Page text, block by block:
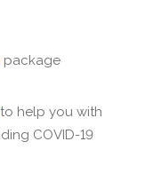
package
help you with
COVID-19